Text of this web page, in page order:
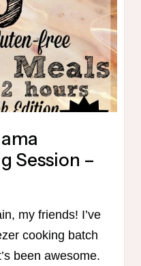
Session –
my friends! I’ve
cooking batch
been awesome.